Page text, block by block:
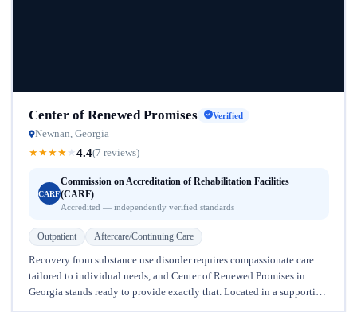
Center of Renewed Promises Verified
Newnan, Georgia
★★★★ ★4.4(7 reviews)
CARF
Commission on Accreditation of Rehabilitation Facilities
(CARF)
Accredited — independently verified standards
Outpatient Aftercare/Continuing Care
Recovery from substance use disorder requires compassionate care
tailored to individual needs, and Center of Renewed Promises in
Georgia stands ready to provide exactly that. Located in a supportive